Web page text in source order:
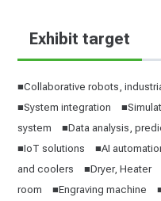
Exhibit target
■Collaborative robots,
■System integration
system ■Data analysis,
■IoT solutions ■AI
and coolers ■Dryer, Heater
room ■Engraving machine